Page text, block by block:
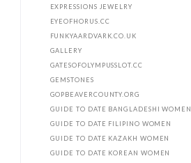
EXPRESSIONS JEWELRY
EYEOFHORUS.CC
FUNKYAARDVARK.CO.UK
GALLERY
GATESOFOLYMPUSSLOT.CC
GEMSTONES
GOPBEAVERCOUNTY.ORG
GUIDE TO DATE BANGLADESHI WOMEN
GUIDE TO DATE FILIPINO WOMEN
GUIDE TO DATE KAZAKH WOMEN
GUIDE TO DATE KOREAN WOMEN